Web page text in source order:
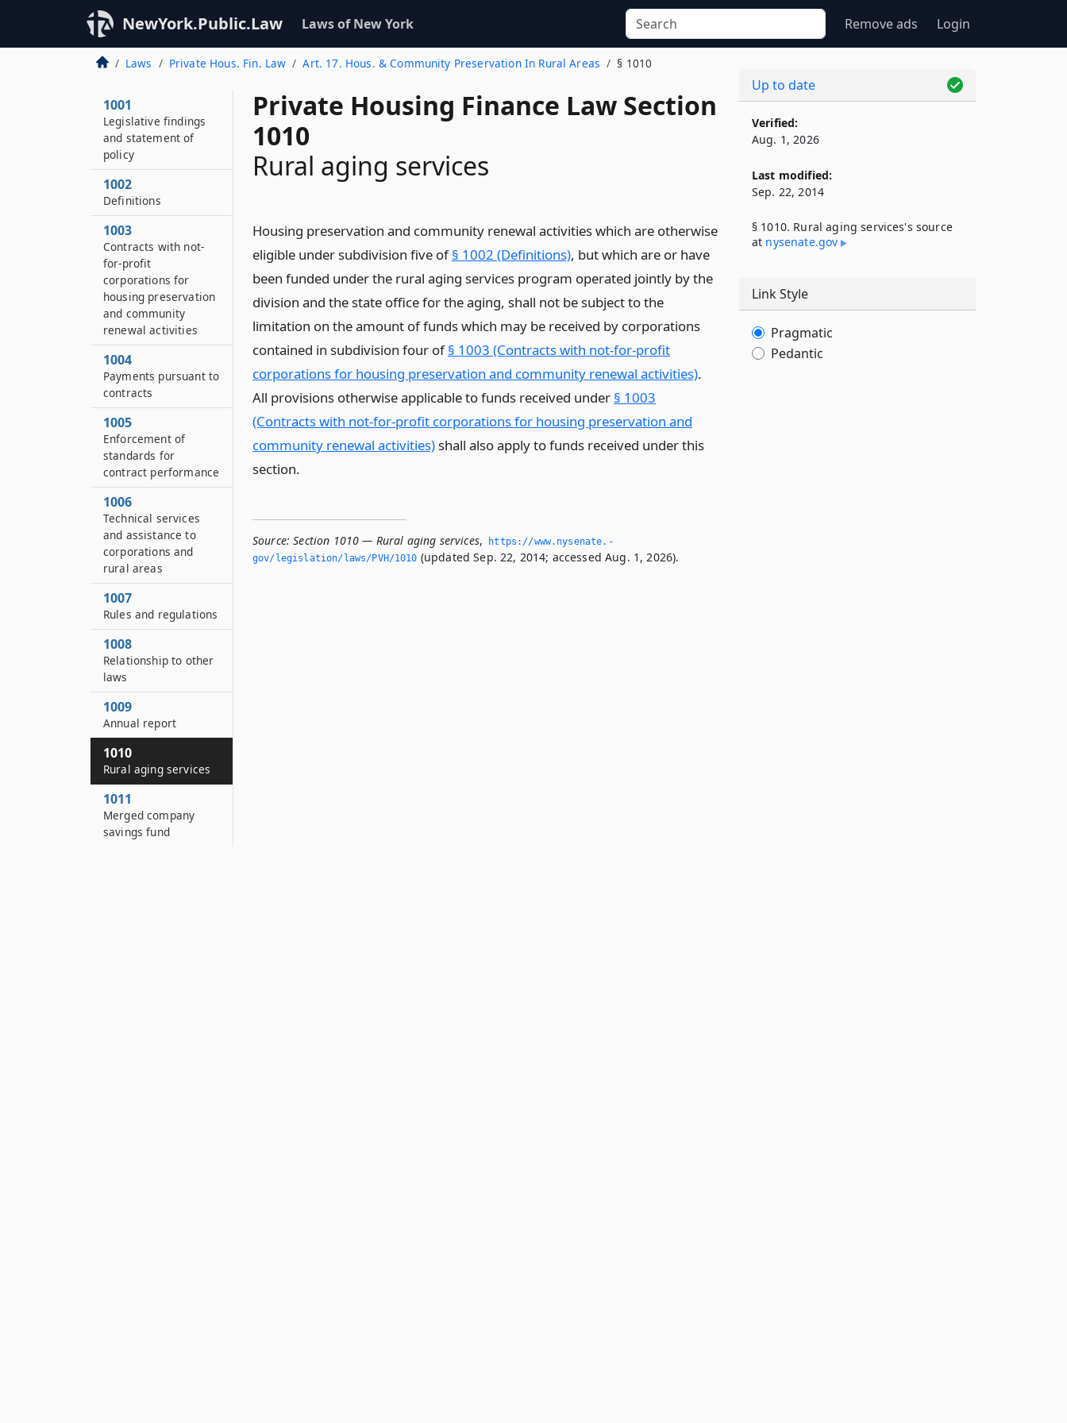
NewYork.Public.Law Laws of New York Remove ads Login
Laws Private Hous. Fin. Law Art. 17. Hous. & Community Preservation In Rural Areas § 1010
Private Housing Finance Law Section
1010
Rural aging services
Housing preservation and community renewal activities which are otherwise
eligible under subdivision five of§ 1002 (Definitions), but which are or have
been funded under the rural aging services program operated jointly by the
division and the state office for the aging, shall not be subject to the
limitation on the amount of funds which may be received by corporations
contained in subdivision four of§ 1003 (Contracts with not-for-profit
corporations for housing preservation and community renewal activities).
All provisions otherwise applicable to funds received under § 1003
(Contracts with not-for-profit corporations for housing preservation and
community renewal activities)shall also apply to funds received under this
section.
Source: Section 1010 — Rural aging services,
https://www.­nysenate.­
gov/legislation/laws/PVH/1010 (updated Sep. 22, 2014; accessed Aug. 1, 2026).
1001
Legislative findings
and statement of
policy
1002
Definitions
1003
Contracts with not-
for-profit
corporations for
housing preservation
and community
renewal activities
1004
Payments pursuant to
contracts
1005
Enforcement of
standards for
contract performance
1006
Technical services
and assistance to
corporations and
rural areas
1007
Rules and regulations
1008
Relationship to other
laws
1009
Annual report
1010
Rural aging services
1011
Merged company
savings fund
Up to date
Verified:
Aug. 1, 2026
Last modified:
Sep. 22, 2014
§ 1010. Rural aging services's source
at nysenate​.gov
Link Style
Pragmatic
Pedantic